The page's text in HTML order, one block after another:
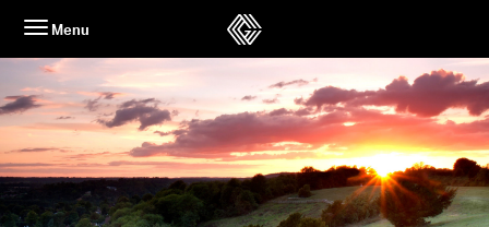
content
Menu